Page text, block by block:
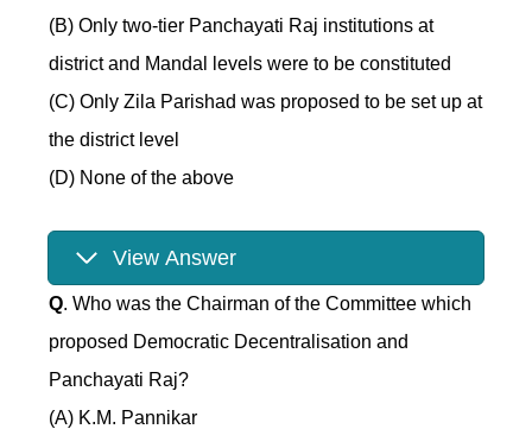
(B) Only two-tier Panchayati Raj institutions at
district and Mandal levels were to be constituted
(C) Only Zila Parishad was proposed to be set up at
the district level
(D) None of the above
View Answer
Q. Who was the Chairman of the Committee which
proposed Democratic Decentralisation and
Panchayati Raj?
(A) K.M. Pannikar